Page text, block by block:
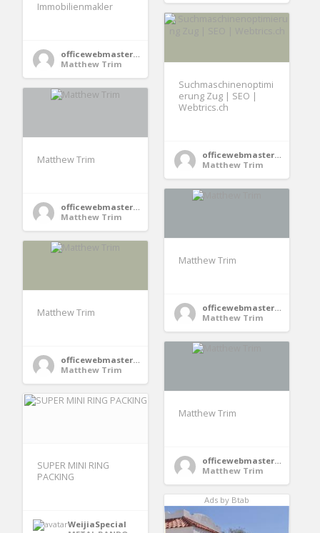
Immobilienmakler
officewebmaster354
Matthew Trim
Suchmaschinenoptimi
erung Zug | SEO |
Webtrics.ch
officewebmaster354
Matthew Trim
Matthew Trim
officewebmaster354
Matthew Trim
Matthew Trim
officewebmaster354
Matthew Trim
Matthew Trim
officewebmaster354
Matthew Trim
Matthew Trim
officewebmaster354
Matthew Trim
SUPER MINI RING
PACKING
WeijiaSpecial
Ads by Btab